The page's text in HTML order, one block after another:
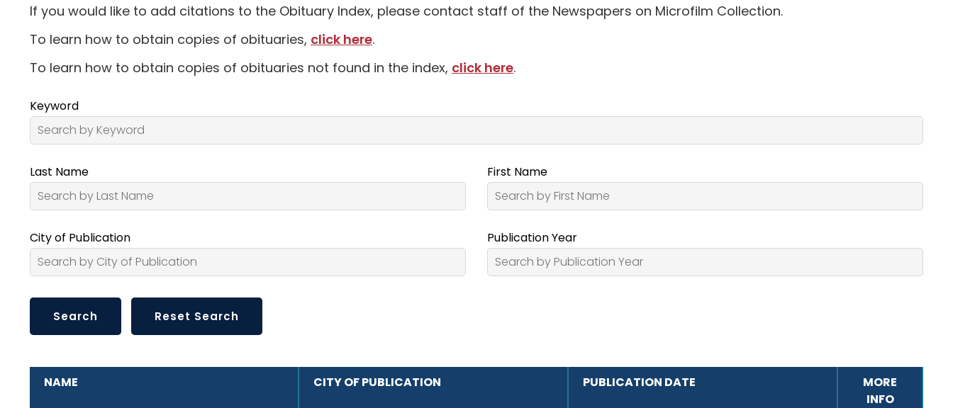
If you would like to add citations to the Obituary Index, please contact staff of the Newspapers on Microfilm Collection.
To learn how to obtain copies of obituaries, click here.
To learn how to obtain copies of obituaries not found in the index, click here.
Keyword
Last Name First Name
City of Publication Publication Year
NAME CITY OF PUBLICATION PUBLICATION DATE
MORE
INFO
ADDITIONAL INFORMATION